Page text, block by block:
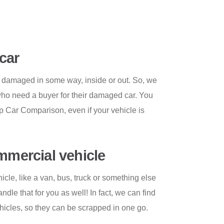
in some way, inside or out. So, we
need a buyer for their damaged car. You
Car Comparison, even if your vehicle is
vehicle
like a van, bus, truck or something else
that for you as well! In fact, we can find
so they can be scrapped in one go.